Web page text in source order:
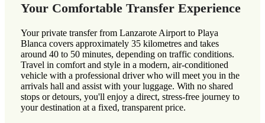
Your Comfortable Transfer Experience
Your private transfer from Lanzarote Airport to Playa
Blanca covers approximately 35 kilometres and takes
around 40 to 50 minutes, depending on traffic conditions.
Travel in comfort and style in a modern, air-conditioned
vehicle with a professional driver who will meet you in the
arrivals hall and assist with your luggage. With no shared
stops or detours, you'll enjoy a direct, stress-free journey to
your destination at a fixed, transparent price.